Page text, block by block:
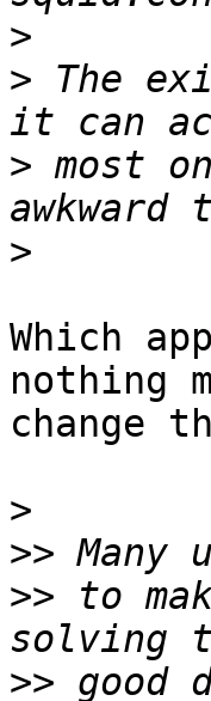
>
> The
> most
>
Which
nothing
change
>
>>
>> to
>> good